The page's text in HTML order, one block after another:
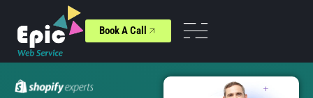
Book A Call